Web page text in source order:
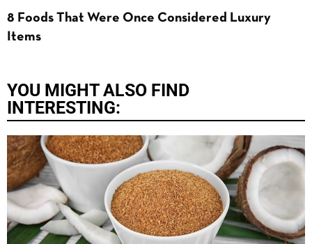
8 Foods That Were Once Considered Luxury
Items
YOU MIGHT ALSO FIND
INTERESTING: